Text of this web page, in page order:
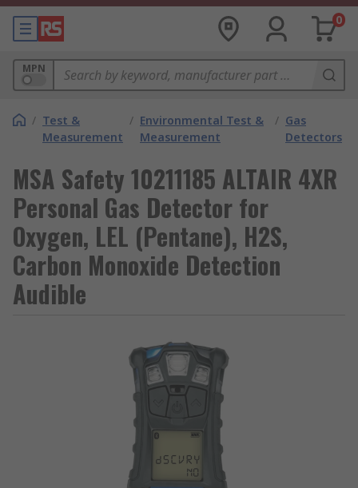
0
MPN
/ Test &
Measurement
/ Environmental Test &
Measurement
/ Gas
Detectors
MSA Safety 10211185 ALTAIR 4XR
Personal Gas Detector for
Oxygen, LEL (Pentane), H2S,
Carbon Monoxide Detection
Audible